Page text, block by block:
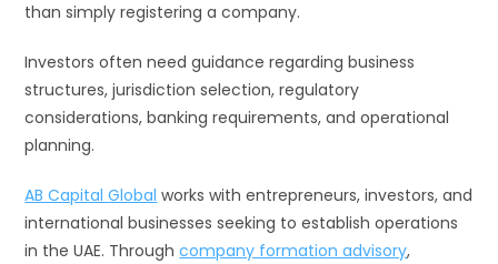
than simply registering a company.
Investors often need guidance regarding business
structures, jurisdiction selection, regulatory
considerations, banking requirements, and operational
planning.
AB Capital Global works with entrepreneurs, investors, and
international businesses seeking to establish operations
in the UAE. Throughcompany formation advisory,